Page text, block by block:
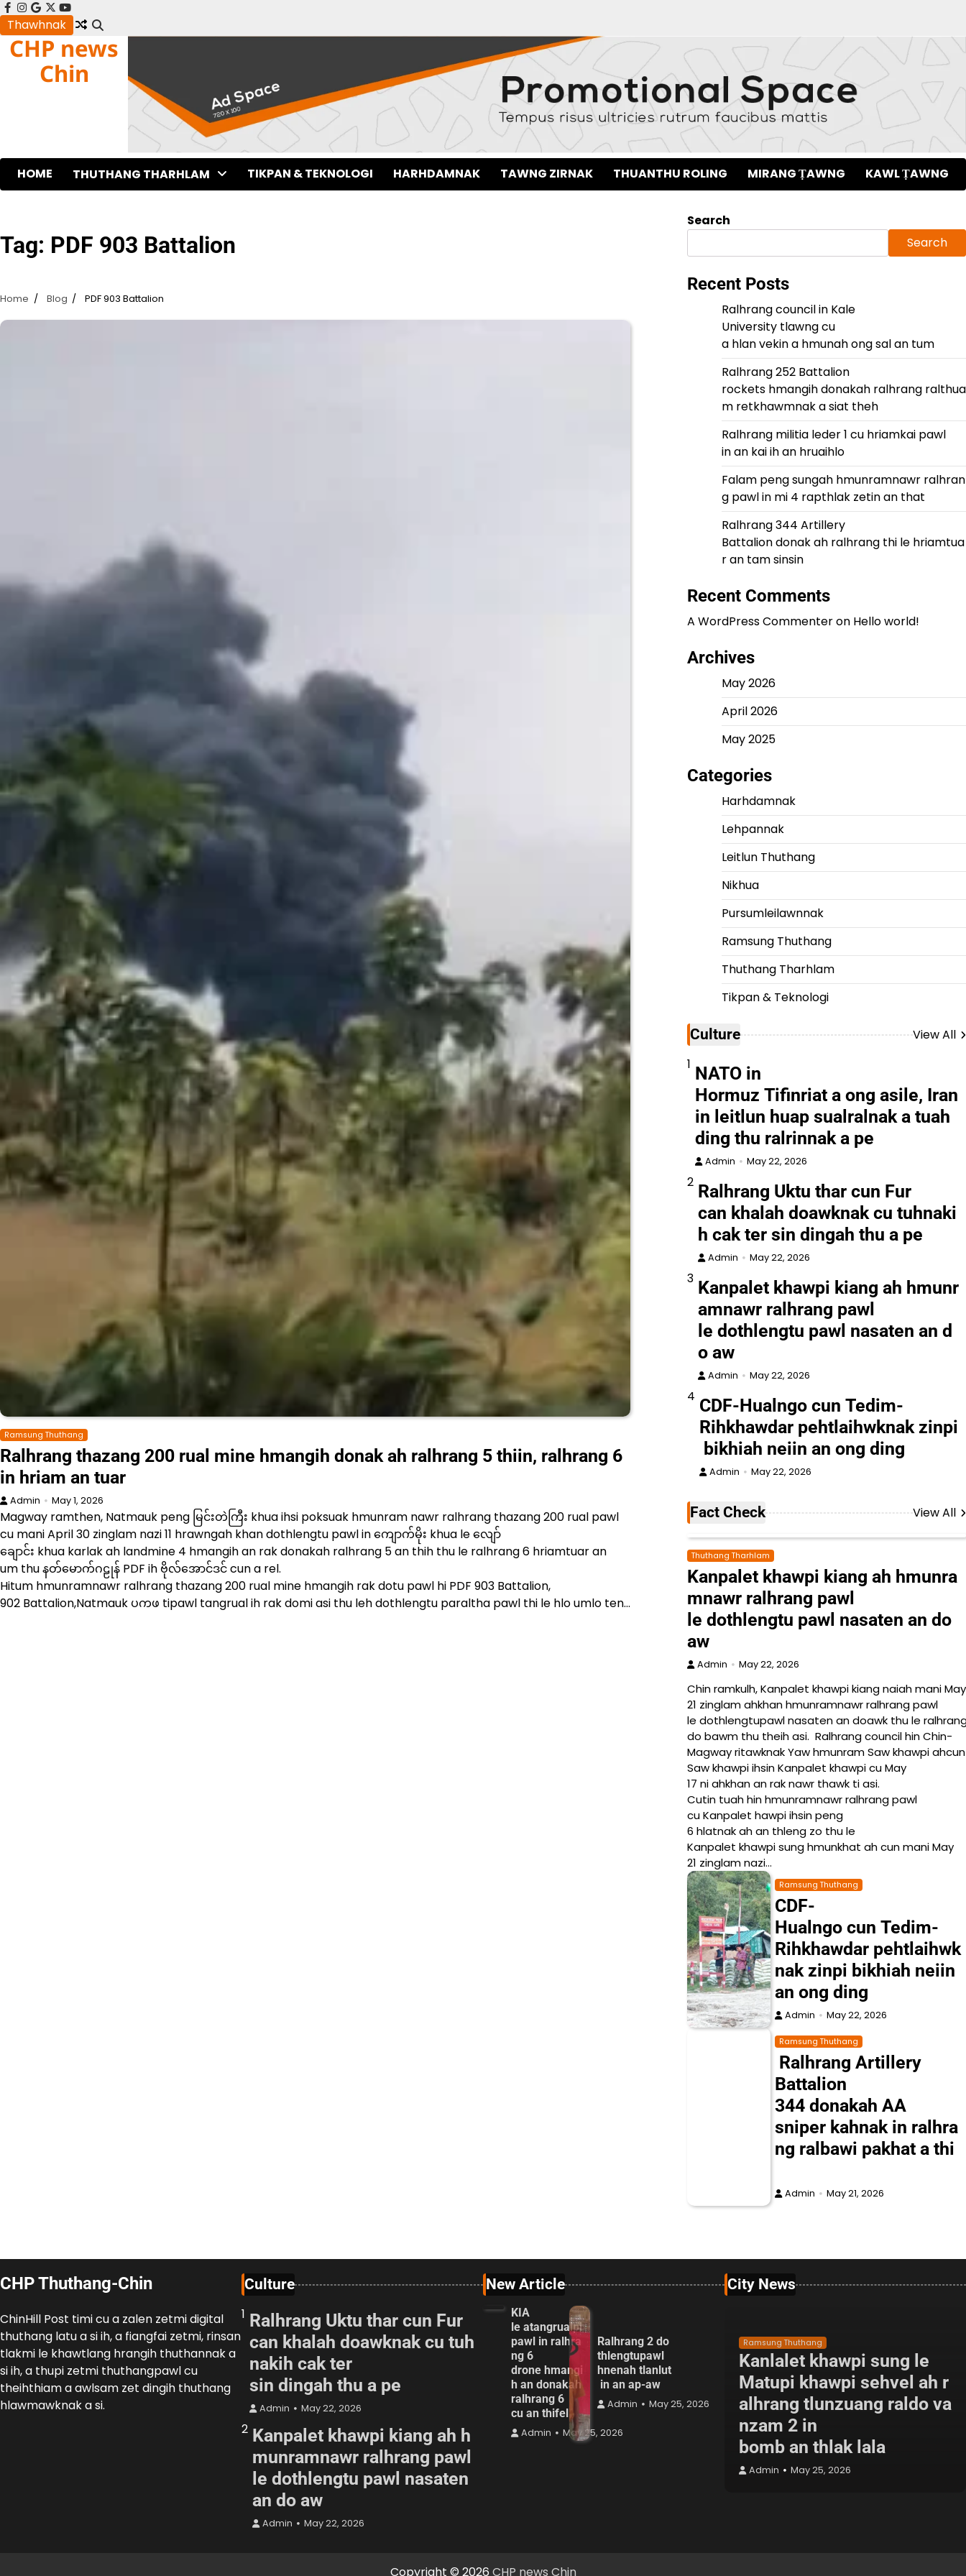
Skip
to
content
facebook
instagram
google
x youtube
Thawhnak
CHP news
Chin
HOME THUTHANG THARHLAM TIKPAN & TEKNOLOGI HARHDAMNAK TAWNG ZIRNAK THUANTHU ROLING MIRANG ṬAWNG KAWL ṬAWNG
Tag: PDF 903 Battalion
Home Blog PDF 903 Battalion
Ramsung Thuthang
Ralhrang thazang 200 rual mine hmangih donak ah ralhrang 5 thiin, ralhrang 6
in hriam an tuar
Admin May 1, 2026
Magway ramthen, Natmauk peng မြင်းတဲကြီး khua ihsi poksuak hmunram nawr ralhrang thazang 200 rual pawl
cu mani April 30 zinglam nazi 11 hrawngah khan dothlengtu pawl in ကျောက်မိုး khua le လျော်
ချောင်း khua karlak ah landmine 4 hmangih an rak donakah ralhrang 5 an thih thu le ralhrang 6 hriamtuar an
um thu နတ်မောက်ဂဠုန် PDF ih ဗိုလ်အောင်ဒင် cun a rel.
Hitum hmunramnawr ralhrang thazang 200 rual mine hmangih rak dotu pawl hi PDF 903 Battalion,
902 Battalion,Natmauk ပကဖ tipawl tangrual ih rak domi asi thu leh dothlengtu paraltha pawl thi le hlo umlo ten…
Search
Search
Recent Posts
Ralhrang council in Kale
University tlawng cu
a hlan vekin a hmunah ong sal an tum
Ralhrang 252 Battalion
rockets hmangih donakah ralhrang ralthua
m retkhawmnak a siat theh
Ralhrang militia leder 1 cu hriamkai pawl
in an kai ih an hruaihlo
Falam peng sungah hmunramnawr ralhran
g pawl in mi 4 rapthlak zetin an that
Ralhrang 344 Artillery
Battalion donak ah ralhrang thi le hriamtua
r an tam sinsin
Recent Comments
A WordPress Commenteron Hello world!
Archives
May 2026
April 2026
May 2025
Categories
Harhdamnak
Lehpannak
Leitlun Thuthang
Nikhua
Pursumleilawnnak
Ramsung Thuthang
Thuthang Tharhlam
Tikpan & Teknologi
Culture
View All
1 NATO in
Hormuz Tifinriat a ong asile, Iran
in leitlun huap sualralnak a tuah
ding thu ralrinnak a pe
Admin May 22, 2026
2 Ralhrang Uktu thar cun Fur
can khalah doawknak cu tuhnaki
h cak ter sin dingah thu a pe
Admin May 22, 2026
3 Kanpalet khawpi kiang ah hmunr
amnawr ralhrang pawl
le dothlengtu pawl nasaten an d
o aw
Admin May 22, 2026
4 CDF-Hualngo cun Tedim-
Rihkhawdar pehtlaihwknak zinpi
bikhiah neiin an ong ding
Admin May 22, 2026
Fact Check View All
Thuthang Tharhlam
Kanpalet khawpi kiang ah hmunra
mnawr ralhrang pawl
le dothlengtu pawl nasaten an do
aw
Admin May 22, 2026
Chin ramkulh, Kanpalet khawpi kiang naiah mani May
21 zinglam ahkhan hmunramnawr ralhrang pawl
le dothlengtupawl nasaten an doawk thu le
do bawm thu theih asi. Ralhrang council hin Chin-
Magway ritawknak Yaw hmunram Saw khawpi
Saw khawpi ihsin Kanpalet khawpi cu May
17 ni ahkhan an rak nawr thawk ti asi.
Cutin tuah hin hmunramnawr ralhrang pawl
cu Kanpalet hawpi ihsin peng
6 hlatnak ah an thleng zo thu le
Kanpalet khawpi sung hmunkhat ah cun mani May
21 zinglam nazi…
Ramsung Thuthang
CDF-
Hualngo cun Tedim-
Rihkhawdar pehtlaihwk
nak zinpi bikhiah neiin
an ong ding
Admin May 22, 2026
Ramsung Thuthang
Ralhrang Artillery
Battalion
344 donakah AA
sniper kahnak in ralhra
ng ralbawi pakhat a thi
Admin May 21, 2026
CHP Thuthang-Chin
ChinHill Post timi cu a zalen zetmi digital
thuthang latu a si ih, a fiangfai zetmi, rinsan
tlakmi le khawtlang hrangih thuthannak a
si ih, a thupi zetmi thuthangpawl cu
theihthiam a awlsam zet dingih thuthang
hlawmawknak a si.
Culture
1 Ralhrang Uktu thar cun Fur
can khalah doawknak cu tuh
nakih cak ter
sin dingah thu a pe
Admin May 22, 2026
2 Kanpalet khawpi kiang ah h
munramnawr ralhrang pawl
le dothlengtu pawl nasaten
an do aw
Admin May 22, 2026
New Article
KIA
le atangrualpi
pawl in ralhra
ng 6
drone hmangi
h an donakah
ralhrang 6
cu an thifel
Admin May 25, 2026
Ralhrang 2 do
thlengtupawl
hnenah tlanlut
in an ap-aw
Admin May 25, 2026
City News
Ramsung Thuthang
Kanlalet khawpi sung le
Matupi khawpi sehvel ah r
alhrang tlunzuang raldo va
nzam 2 in
bomb an thlak lala
Admin May 25, 2026
Copyright © 2026 CHP news Chin